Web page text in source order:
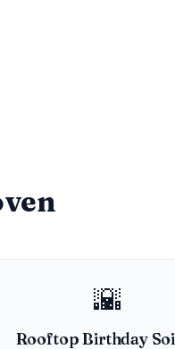
🌇
Rooftop Birthday